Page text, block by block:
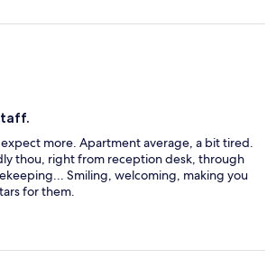
more. Apartment average, a bit tired.
thou, right from reception desk, through
Smiling, welcoming, making you
for them.